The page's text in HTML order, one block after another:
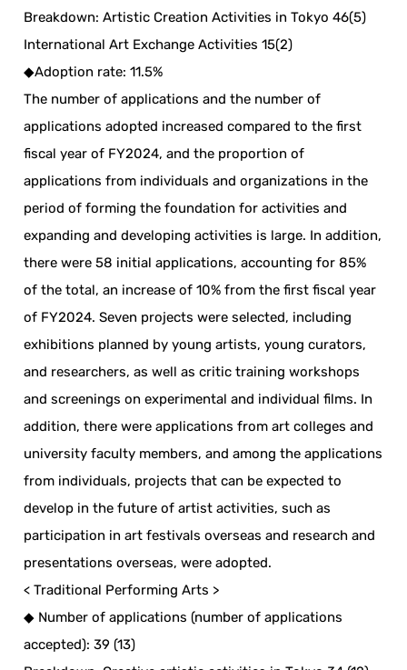
Breakdown: Artistic Creation Activities in Tokyo 46(5)
International Art Exchange Activities 15(2)
◆Adoption rate: 11.5%
The number of applications and the number of
applications adopted increased compared to the first
fiscal year of FY2024, and the proportion of
applications from individuals and organizations in the
period of forming the foundation for activities and
expanding and developing activities is large. In addition,
there were 58 initial applications, accounting for 85%
of the total, an increase of 10% from the first fiscal year
of FY2024. Seven projects were selected, including
exhibitions planned by young artists, young curators,
and researchers, as well as critic training workshops
and screenings on experimental and individual films. In
addition, there were applications from art colleges and
university faculty members, and among the applications
from individuals, projects that can be expected to
develop in the future of artist activities, such as
participation in art festivals overseas and research and
presentations overseas, were adopted.
< Traditional Performing Arts >
◆ Number of applications (number of applications
accepted): 39 (13)